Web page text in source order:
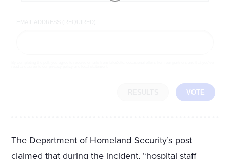
VOTE
The Department of Homeland Security’s post
claimed that during the incident, “hospital staff